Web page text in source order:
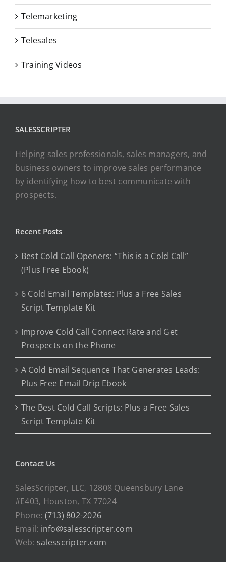
Telemarketing
Telesales
Training Videos
SALESSCRIPTER
Helping sales professionals, sales managers, and
business owners to improve sales performance
by identifying how to best communicate with
prospects.
Recent Posts
Best Cold Call Openers: “This is a Cold Call”
(Plus Free Ebook)
6 Cold Email Templates: Plus a Free Sales
Script Template Kit
Improve Cold Call Connect Rate and Get
Prospects on the Phone
A Cold Email Sequence That Generates Leads:
Plus Free Email Drip Ebook
The Best Cold Call Scripts: Plus a Free Sales
Script Template Kit
Contact Us
SalesScripter, LLC, 12808 Queensbury Lane
#E403, Houston, TX 77024
Phone: (713) 802-2026
Email: info@salesscripter.com
Web: salesscripter.com